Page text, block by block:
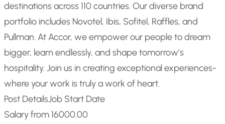
destinations across 110 countries. Our diverse brand
portfolio includes Novotel, Ibis, Sofitel, Raffles, and
Pullman. At Accor, we empower our people to dream
bigger, learn endlessly, and shape tomorrow’s
hospitality. Join us in creating exceptional experiences-
where your work is truly a work of heart.
Post DetailsJob Start Date
Salary from 16000.00